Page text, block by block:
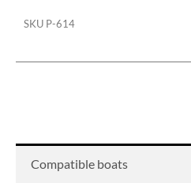
SKU P-614
Compatible boats